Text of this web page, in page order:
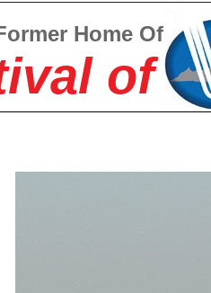
Home Of
of